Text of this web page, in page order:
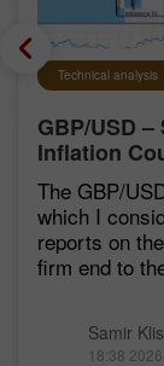
Technical analysis
GBP/USD
Inflation
The GBP/
which I
reports on
firm end to
Samir
18:38